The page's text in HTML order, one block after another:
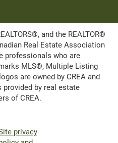
and the REALTOR®
Real Estate Association
professionals who are
MLS®, Multiple Listing
are owned by CREA and
by real estate
of CREA.
privacy